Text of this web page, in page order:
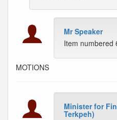
Mr Speaker
Item numbered
MOTIONS
Minister for
Terkpeh)